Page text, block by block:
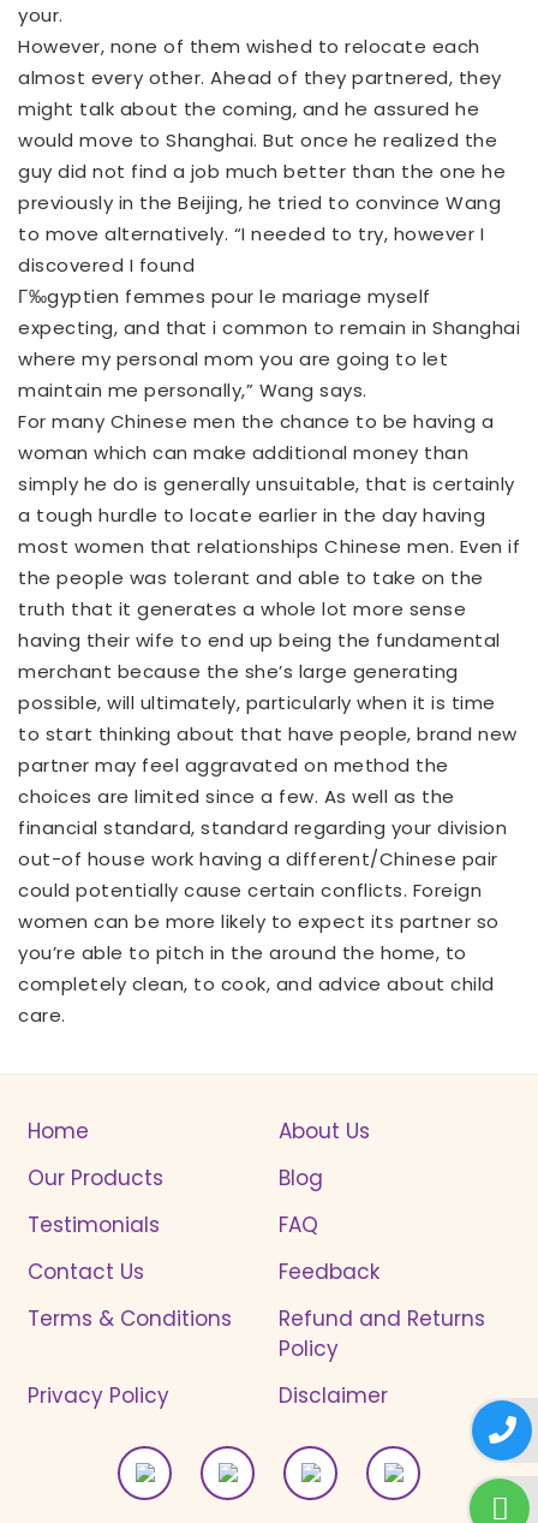
your.
However, none of them wished to relocate each
almost every other. Ahead of they partnered, they
might talk about the coming, and he assured he
would move to Shanghai. But once he realized the
guy did not find a job much better than the one he
previously in the Beijing, he tried to convince Wang
to move alternatively. “I needed to try, however I
discovered I found
Г‰gyptien femmes pour le mariage myself
expecting, and that i common to remain in Shanghai
where my personal mom you are going to let
maintain me personally,” Wang says.
For many Chinese men the chance to be having a
woman which can make additional money than
simply he do is generally unsuitable, that is certainly
a tough hurdle to locate earlier in the day having
most women that relationships Chinese men. Even if
the people was tolerant and able to take on the
truth that it generates a whole lot more sense
having their wife to end up being the fundamental
merchant because the she’s large generating
possible, will ultimately, particularly when it is time
to start thinking about that have people, brand new
partner may feel aggravated on method the
choices are limited since a few. As well as the
financial standard, standard regarding your division
out-of house work having a different/Chinese pair
could potentially cause certain conflicts. Foreign
women can be more likely to expect its partner so
you’re able to pitch in the around the home, to
completely clean, to cook, and advice about child
care.
Home
About Us
Our Products
Blog
Testimonials
FAQ
Contact Us
Feedback
Terms & Conditions
Refund and Returns
Policy
Privacy Policy
Disclaimer